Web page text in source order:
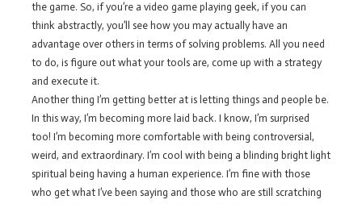
the game. So, if you’re a video game playing geek, if you can
think abstractly, you’ll see how you may actually have an
advantage over others in terms of solving problems. All you need
to do, is figure out what your tools are, come up with a strategy
and execute it.
Another thing I’m getting better at is letting things and people be.
In this way, I’m becoming more laid back. I know, I’m surprised
too! I’m becoming more comfortable with being controversial,
weird, and extraordinary. I’m cool with being a blinding bright light
spiritual being having a human experience. I’m fine with those
who get what I’ve been saying and those who are still scratching